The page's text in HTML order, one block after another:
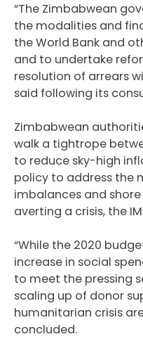
“The Zimbabwean
the modalities and
the World Bank and
and to undertake
resolution of arrears
said following its
Zimbabwean
walk a tightrope
to reduce sky-high
policy to address the
imbalances and
averting a crisis, the
“While the 2020
increase in social
to meet the pressing
scaling up of donor
humanitarian crisis
concluded.